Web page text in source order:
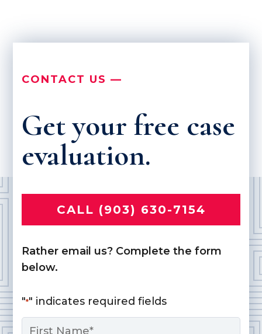
CONTACT US —
Get your free case
evaluation.
CALL (903) 630-7154
Rather email us? Complete the form
below.
"*" indicates required fields
Name